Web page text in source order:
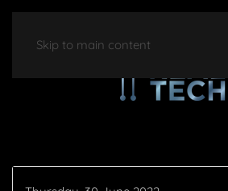
Skip to main content